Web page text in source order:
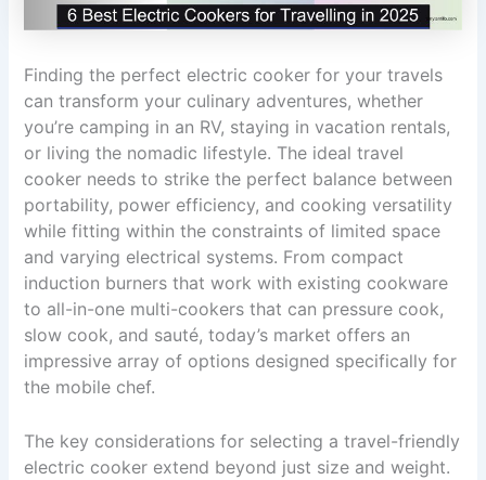
Finding the perfect electric cooker for your travels
can transform your culinary adventures, whether
you’re camping in an RV, staying in vacation rentals,
or living the nomadic lifestyle. The ideal travel
cooker needs to strike the perfect balance between
portability, power efficiency, and cooking versatility
while fitting within the constraints of limited space
and varying electrical systems. From compact
induction burners that work with existing cookware
to all-in-one multi-cookers that can pressure cook,
slow cook, and sauté, today’s market offers an
impressive array of options designed specifically for
the mobile chef.
The key considerations for selecting a travel-friendly
electric cooker extend beyond just size and weight.